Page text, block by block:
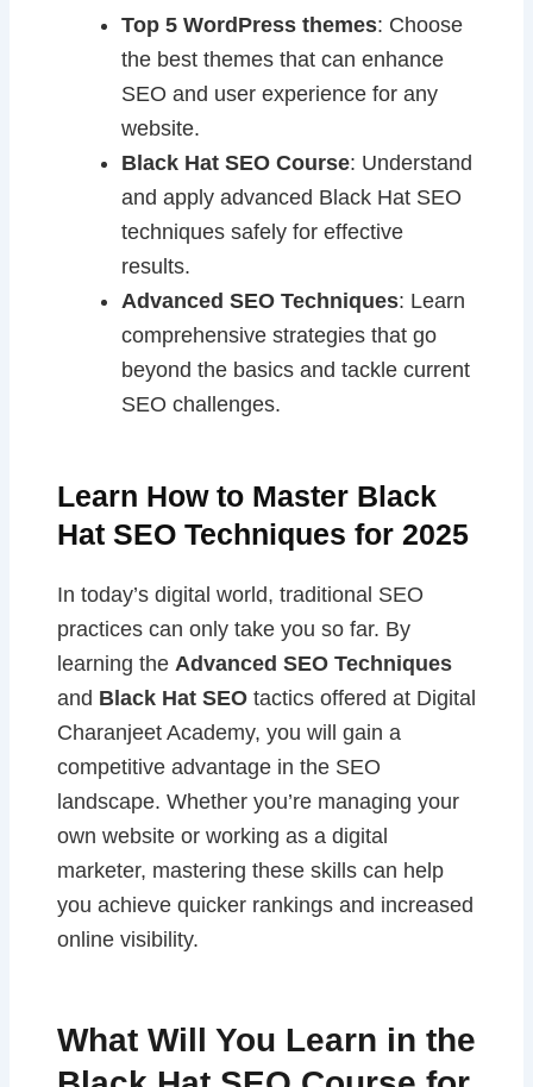
Top 5 WordPress themes: Choose
the best themes that can enhance
SEO and user experience for any
website.
Black Hat SEO Course: Understand
and apply advanced Black Hat SEO
techniques safely for effective
results.
Advanced SEO Techniques: Learn
comprehensive strategies that go
beyond the basics and tackle current
SEO challenges.
Learn How to Master Black
Hat SEO Techniques for 2025
In today’s digital world, traditional SEO
practices can only take you so far. By
learning the Advanced SEO Techniques
and Black Hat SEOtactics offered at Digital
Charanjeet Academy, you will gain a
competitive advantage in the SEO
landscape. Whether you’re managing your
own website or working as a digital
marketer, mastering these skills can help
you achieve quicker rankings and increased
online visibility.
What Will You Learn in the